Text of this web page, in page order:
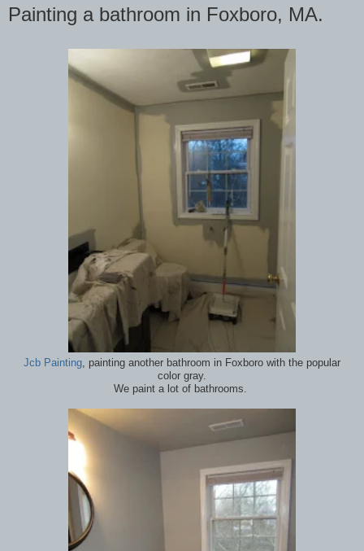
Painting a bathroom in Foxboro, MA.
Jcb Painting , painting another bathroom in Foxboro with the popular
color gray.
We paint a lot of bathrooms.